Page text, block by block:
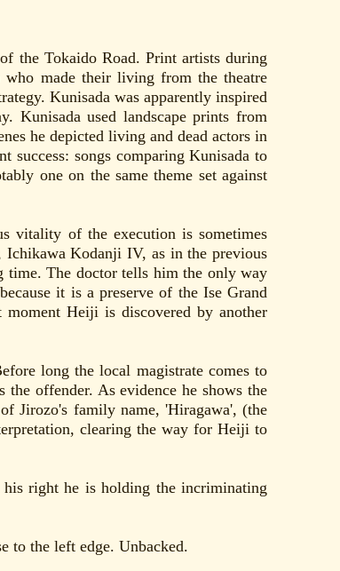
the Tokaido Road. Print artists during
who made their living from the theatre
Kunisada was apparently inspired
Kunisada used landscape prints from
he depicted living and dead actors in
success: songs comparing Kunisada to
one on the same theme set against
vitality of the execution is sometimes
Ichikawa Kodanji IV, as in the previous
The doctor tells him the only way
it is a preserve of the Ise Grand
Heiji is discovered by another
long the local magistrate comes to
offender. As evidence he shows the
Jirozo's family name, 'Hiragawa', (the
clearing the way for Heiji to
right he is holding the incriminating
to the left edge. Unbacked.